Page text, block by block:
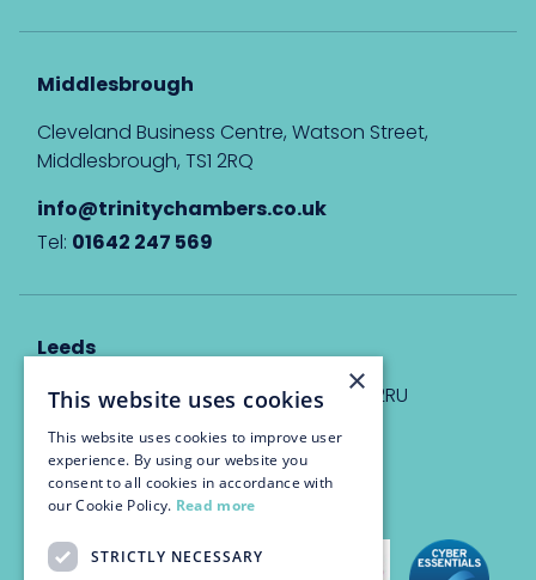
Middlesbrough
Cleveland Business Centre, Watson Street,
Middlesbrough, TS1 2RQ
info@trinitychambers.co.uk
Tel: 01642 247 569
Leeds
Eyton House, 12 Park Place, Leeds, LS1 2RU
info@trinitychambers.co.uk
Tel:0113 3235 955
×
This website uses cookies
This website uses cookies to improve user
experience. By using our website you
consent to all cookies in accordance with
our Cookie Policy. Read more
STRICTLY NECESSARY